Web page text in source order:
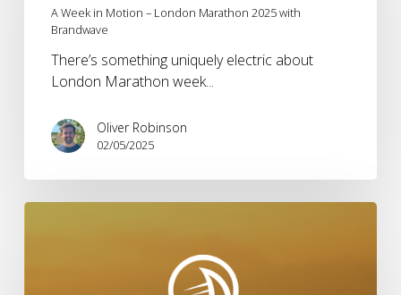
London
Marathon
2025
Brandwave
A Week in Motion – London Marathon 2025 with
Brandwave
There’s something uniquely electric about
London Marathon week...
Oliver Robinson
02/05/2025
Waterspeed